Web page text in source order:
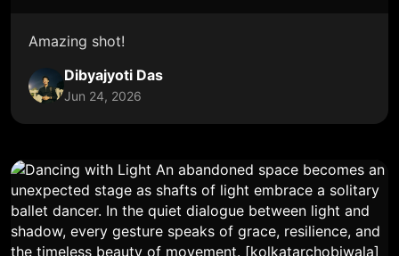
Amazing shot!
Dibyajyoti Das
Jun 24, 2026